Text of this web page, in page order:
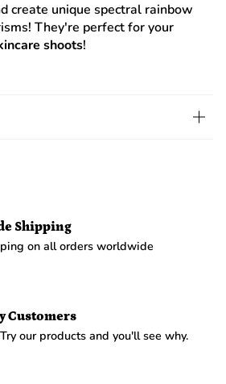
create unique spectral rainbow
They're perfect for your
shoots!
Shipping
on all orders worldwide
Customers
our products and you'll see why.